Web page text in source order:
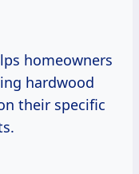
homeowners
hardwood
their specific